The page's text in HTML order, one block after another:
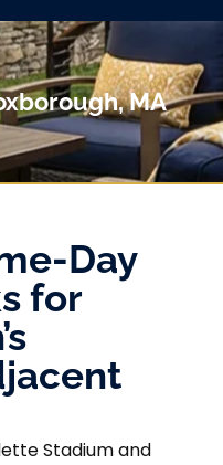
MA
Day
for
Stadium and